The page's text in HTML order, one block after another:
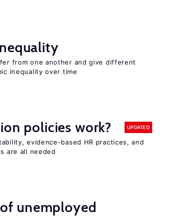
from one another and give different
inequality over time
policies work? UPDATED
evidence-based HR practices, and
are all needed
unemployed